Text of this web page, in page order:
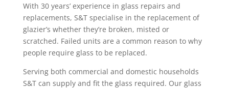
With 30 years’ experience in glass repairs and
replacements, S&T specialise in the replacement of
glazier’s whether they’re broken, misted or
scratched. Failed units are a common reason to why
people require glass to be replaced.
Serving both commercial and domestic households
S&T can supply and fit the glass required. Our glass